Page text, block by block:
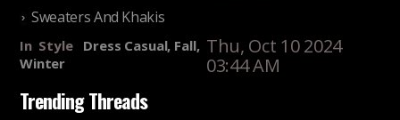
Sweaters And Khakis
In Style
Dress Casual, Fall,
Winter
Thu, Oct 10 2024
03:44 AM
Trending Threads